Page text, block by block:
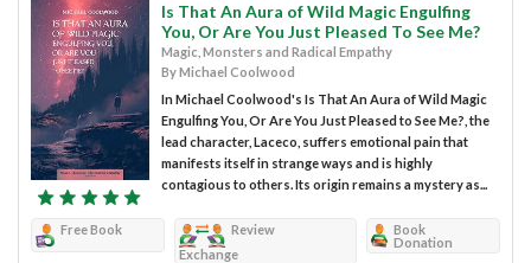
Is That An Aura of Wild Magic Engulfing
You, Or Are You Just Pleased To See Me?
Magic, Monsters and Radical Empathy
By Michael Coolwood
In Michael Coolwood's Is That An Aura of Wild Magic
Engulfing You, Or Are You Just Pleased to See Me?, the
lead character, Laceco, suffers emotional pain that
manifests itself in strange ways and is highly
contagious to others. Its origin remains a mystery as...
Free Book
Review
Exchange
Book
Donation